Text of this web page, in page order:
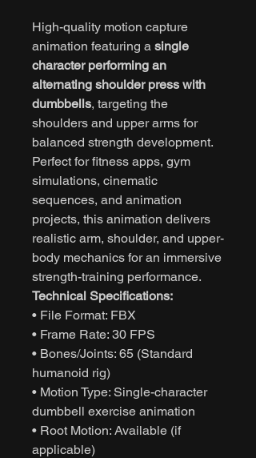
High-quality motion capture
animation featuring a single
character performing an
alternating shoulder press with
dumbbells, targeting the
shoulders and upper arms for
balanced strength development.
Perfect for fitness apps, gym
simulations, cinematic
sequences, and animation
projects, this animation delivers
realistic arm, shoulder, and upper-
body mechanics for an immersive
strength-training performance.
Technical Specifications:
• File Format: FBX
• Frame Rate: 30 FPS
• Bones/Joints: 65 (Standard
humanoid rig)
• Motion Type: Single-character
dumbbell exercise animation
• Root Motion: Available (if
applicable)